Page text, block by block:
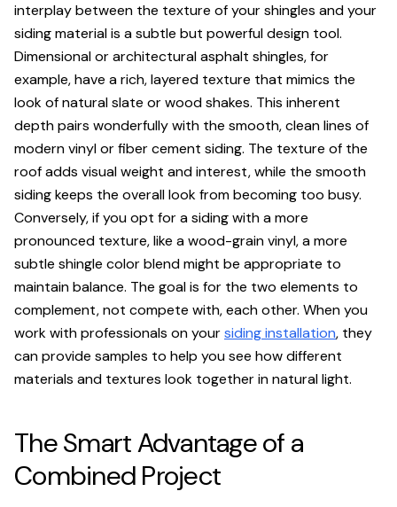
interplay between the texture of your shingles and your
siding material is a subtle but powerful design tool.
Dimensional or architectural asphalt shingles, for
example, have a rich, layered texture that mimics the
look of natural slate or wood shakes. This inherent
depth pairs wonderfully with the smooth, clean lines of
modern vinyl or fiber cement siding. The texture of the
roof adds visual weight and interest, while the smooth
siding keeps the overall look from becoming too busy.
Conversely, if you opt for a siding with a more
pronounced texture, like a wood-grain vinyl, a more
subtle shingle color blend might be appropriate to
maintain balance. The goal is for the two elements to
complement, not compete with, each other. When you
work with professionals on yoursiding installation, they
can provide samples to help you see how different
materials and textures look together in natural light.
The Smart Advantage of a
Combined Project